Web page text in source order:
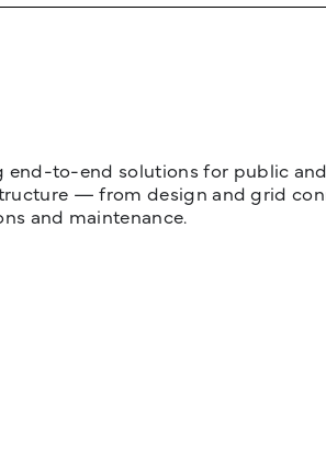
end-to-end solutions for public
— from design and grid
and maintenance.